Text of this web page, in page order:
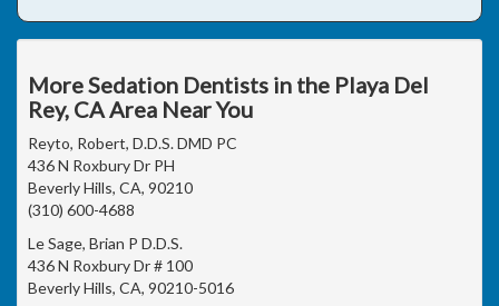
More Sedation Dentists in the Playa Del
Rey, CA Area Near You
Reyto, Robert, D.D.S. DMD PC
436 N Roxbury Dr PH
Beverly Hills, CA, 90210
(310) 600-4688
Le Sage, Brian P D.D.S.
436 N Roxbury Dr # 100
Beverly Hills, CA, 90210-5016